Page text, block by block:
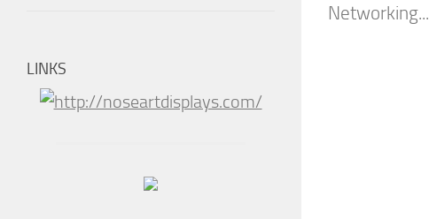
Networking...
LINKS